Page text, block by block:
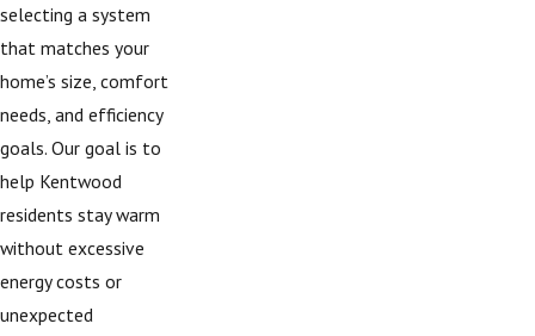
selecting a system
that matches your
home’s size, comfort
needs, and efficiency
goals. Our goal is to
help Kentwood
residents stay warm
without excessive
energy costs or
unexpected